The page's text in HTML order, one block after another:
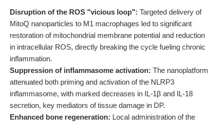
Disruption of the ROS "vicious loop": Targeted delivery of
MitoQ nanoparticles to M1 macrophages led to significant
restoration of mitochondrial membrane potential and reduction
in intracellular ROS, directly breaking the cycle fueling chronic
inflammation.
Suppression of inflammasome activation: The nanoplatform
attenuated both priming and activation of the NLRP3
inflammasome, with marked decreases in IL-1β and IL-18
secretion, key mediators of tissue damage in DP.
Enhanced bone regeneration: Local administration of the